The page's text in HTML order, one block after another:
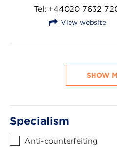
Tel: +44020 7632
View website
SHOW
Specialism
Anti-counterfeiting